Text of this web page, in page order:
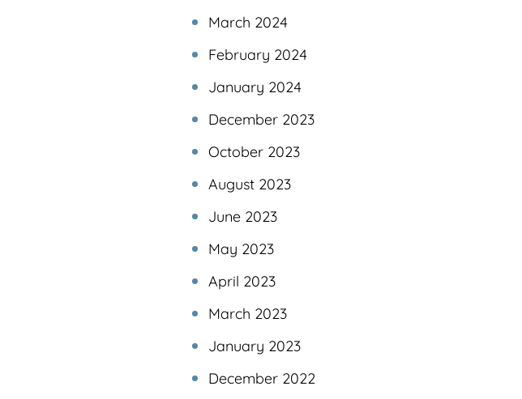
March 2024
February 2024
January 2024
December 2023
October 2023
August 2023
June 2023
May 2023
April 2023
March 2023
January 2023
December 2022